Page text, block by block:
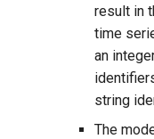
result in
time
an
string
The